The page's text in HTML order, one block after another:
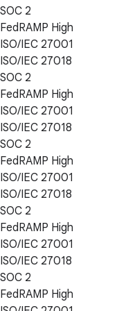
SOC 2
FedRAMP High
ISO/IEC 27001
ISO/IEC 27018
SOC 2
FedRAMP High
ISO/IEC 27001
ISO/IEC 27018
SOC 2
FedRAMP High
ISO/IEC 27001
ISO/IEC 27018
SOC 2
FedRAMP High
ISO/IEC 27001
ISO/IEC 27018
SOC 2
FedRAMP High